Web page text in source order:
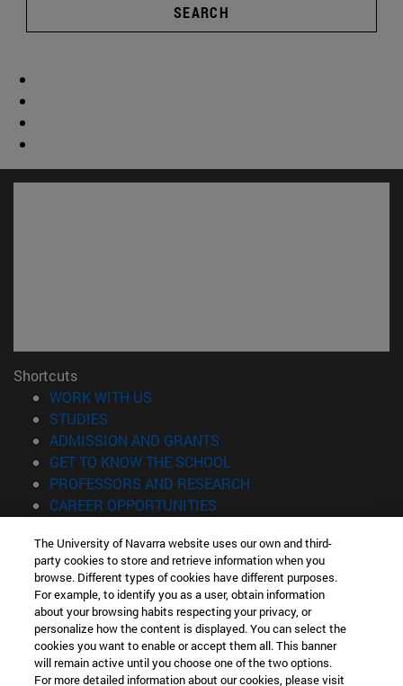
SEARCH
Shortcuts
WORK WITH US
STUDIES
ADMISSION AND GRANTS
GET TO KNOW THE SCHOOL
PROFESSORS AND RESEARCH
CAREER OPPORTUNITIES
Information
TEL. +34 943 21 98 77
WHAT DEGREE ARE YOU INTERESTED IN?
WHAT MASTER'S DEGREE ARE YOU INTERESTED IN?
© University of Navarra
The University of Navarra website uses our own and third-
party cookies to store and retrieve information when you
browse. Different types of cookies have different purposes.
For example, to identify you as a user, obtain information
about your browsing habits respecting your privacy, or
personalize how the content is displayed. You can select the
cookies you want to enable or accept them all. This banner
will remain active until you choose one of the two options.
For more detailed information about our cookies, please visit